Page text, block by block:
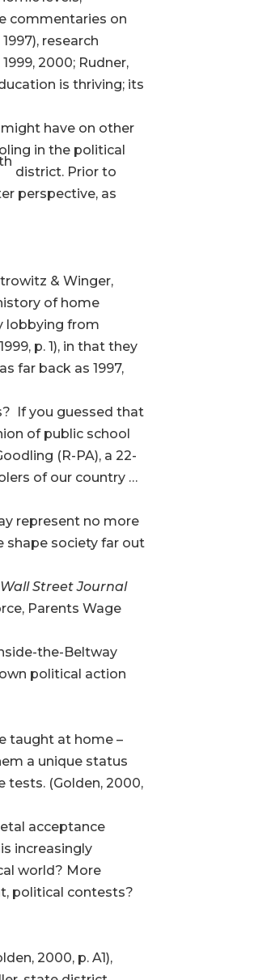
commentaries on
research
2000; Rudner,
is thriving; its
have on other
in the political
district. Prior to
perspective, as
& Winger,
of home
lobbying from
p. 1), in that they
far back as 1997,
If you guessed that
of public school
(R-PA), a 22-
of our country …
represent no more
shape society far out
Street Journal
Parents Wage
the-Beltway
political action
taught at home –
a unique status
(Golden, 2000,
acceptance
increasingly
world? More
political contests?
2000, p. A1),